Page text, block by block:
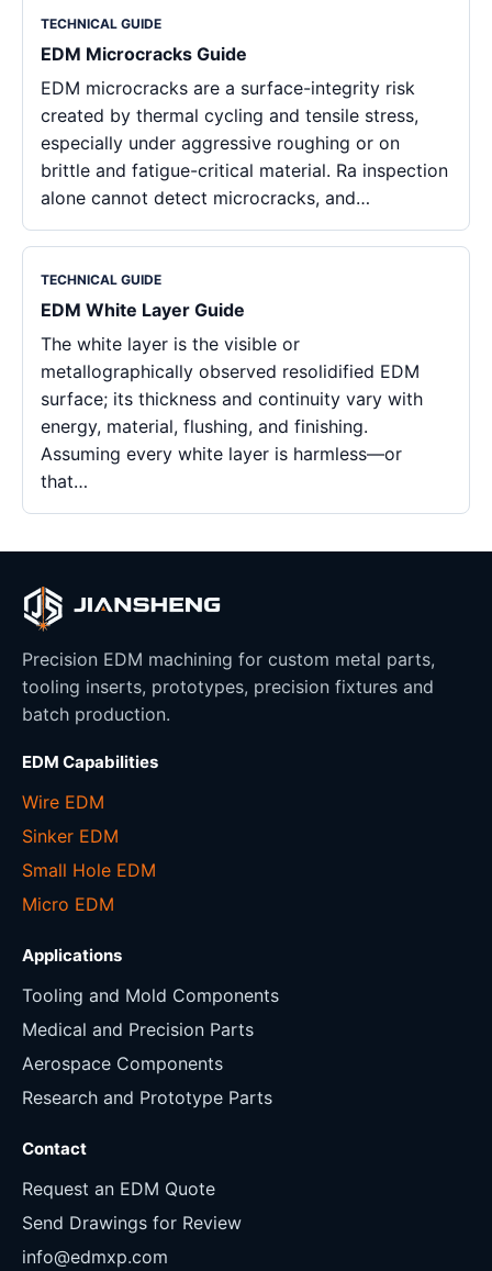
TECHNICAL GUIDE
EDM Microcracks Guide
EDM microcracks are a surface-integrity risk
created by thermal cycling and tensile stress,
especially under aggressive roughing or on
brittle and fatigue-critical material. Ra inspection
alone cannot detect microcracks, and…
TECHNICAL GUIDE
EDM White Layer Guide
The white layer is the visible or
metallographically observed resolidified EDM
surface; its thickness and continuity vary with
energy, material, flushing, and finishing.
Assuming every white layer is harmless—or
that…
Precision EDM machining for custom metal parts,
tooling inserts, prototypes, precision fixtures and
batch production.
EDM Capabilities
Wire EDM
Sinker EDM
Small Hole EDM
Micro EDM
Applications
Tooling and Mold Components
Medical and Precision Parts
Aerospace Components
Research and Prototype Parts
Contact
Request an EDM Quote
Send Drawings for Review
info@edmxp.com